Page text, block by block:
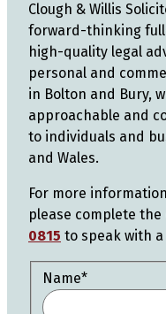
Clough & Willis
forward-thinking
high-quality legal
personal and
in Bolton and Bury,
approachable and
to individuals and
and Wales.
For more
please complete
0815 to speak with
Name*